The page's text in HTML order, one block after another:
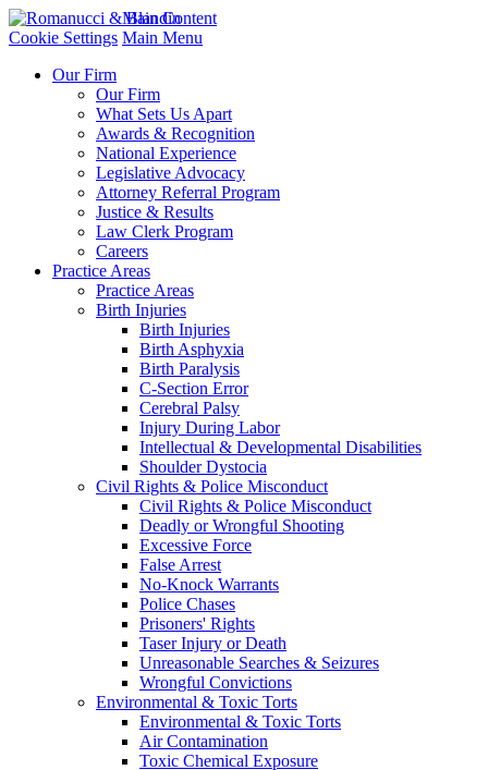
Cookie Settings
Main Content
Main Menu
Our Firm
Our Firm
What Sets Us Apart
Awards & Recognition
National Experience
Legislative Advocacy
Attorney Referral Program
Justice & Results
Law Clerk Program
Careers
Practice Areas
Practice Areas
Birth Injuries
Birth Injuries
Birth Asphyxia
Birth Paralysis
C-Section Error
Cerebral Palsy
Injury During Labor
Intellectual & Developmental Disabilities
Shoulder Dystocia
Civil Rights & Police Misconduct
Civil Rights & Police Misconduct
Deadly or Wrongful Shooting
Excessive Force
False Arrest
No-Knock Warrants
Police Chases
Prisoners' Rights
Taser Injury or Death
Unreasonable Searches & Seizures
Wrongful Convictions
Environmental & Toxic Torts
Environmental & Toxic Torts
Air Contamination
Toxic Chemical Exposure